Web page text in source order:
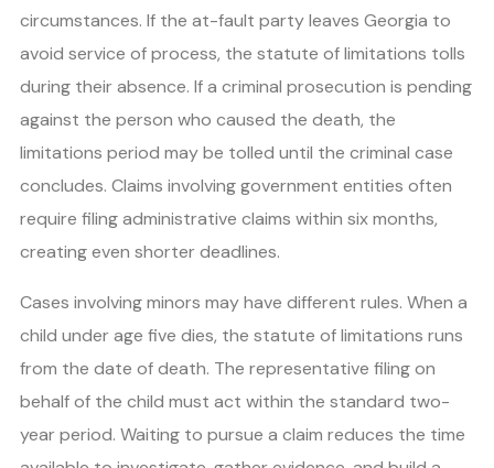
circumstances. If the at-fault party leaves Georgia to
avoid service of process, the statute of limitations tolls
during their absence. If a criminal prosecution is pending
against the person who caused the death, the
limitations period may be tolled until the criminal case
concludes. Claims involving government entities often
require filing administrative claims within six months,
creating even shorter deadlines.
Cases involving minors may have different rules. When a
child under age five dies, the statute of limitations runs
from the date of death. The representative filing on
behalf of the child must act within the standard two-
year period. Waiting to pursue a claim reduces the time